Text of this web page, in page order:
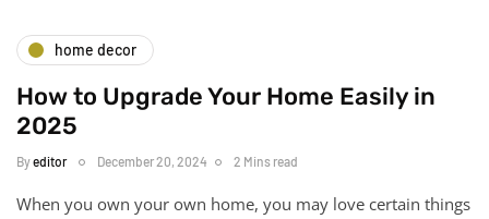
home decor
How to Upgrade Your Home Easily in
2025
Byeditor December 20, 2024 2 Mins read
When you own your own home, you may love certain things